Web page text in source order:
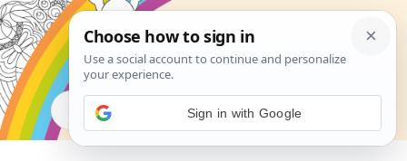
Search
Sign in with Google